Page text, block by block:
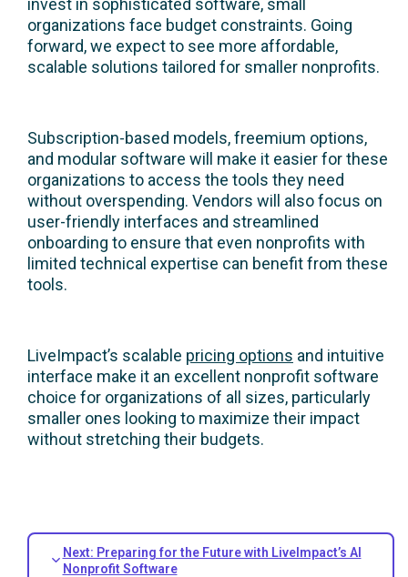
invest in sophisticated software, small
organizations face budget constraints. Going
forward, we expect to see more affordable,
scalable solutions tailored for smaller nonprofits.
Subscription-based models, freemium options,
and modular software will make it easier for these
organizations to access the tools they need
without overspending. Vendors will also focus on
user-friendly interfaces and streamlined
onboarding to ensure that even nonprofits with
limited technical expertise can benefit from these
tools.
LiveImpact’s scalable pricing options and intuitive
interface make it an excellent nonprofit software
choice for organizations of all sizes, particularly
smaller ones looking to maximize their impact
without stretching their budgets.
Next: Preparing for the Future with LiveImpact’s AI
Nonprofit Software